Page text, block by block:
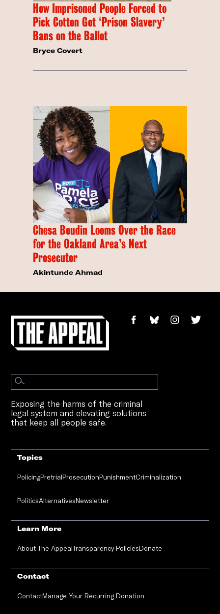
How Imprisoned People Forced to
Pick Cotton Got ‘Prison Slavery’
Bans on the Ballot
Bryce Covert
Chesa Boudin Looms Over the Race
for the Oakland Area’s Next
Prosecutor
Akintunde Ahmad
Exposing the harms of the criminal
legal system and elevating solutions
that keep all people safe.
Topics
PolicingPretrialProsecutionPunishmentCriminalization
PoliticsAlternativesNewsletter
Learn More
About The AppealTransparency PoliciesDonate
Contact
ContactManage Your Recurring Donation